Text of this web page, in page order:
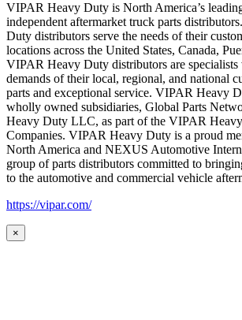
VIPAR Heavy Duty is North America’s
independent aftermarket truck parts
Duty distributors serve the needs of their
locations across the United States, Canada,
VIPAR Heavy Duty distributors are specialists
demands of their local, regional, and national
parts and exceptional service. VIPAR Heavy
wholly owned subsidiaries, Global Parts
Heavy Duty LLC, as part of the VIPAR
Companies. VIPAR Heavy Duty is a proud
North America and NEXUS Automotive
group of parts distributors committed to
to the automotive and commercial vehicle
https://vipar.com/
×